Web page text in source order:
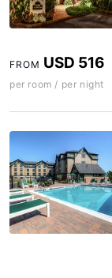
FROM USD 516
per room / per night